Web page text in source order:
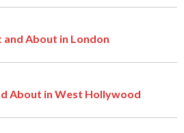
and About in London
About in West Hollywood